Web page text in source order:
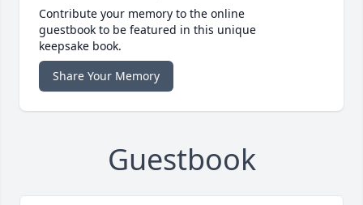
Contribute your memory to the online
guestbook to be featured in this unique
keepsake book.
Share Your Memory
Guestbook